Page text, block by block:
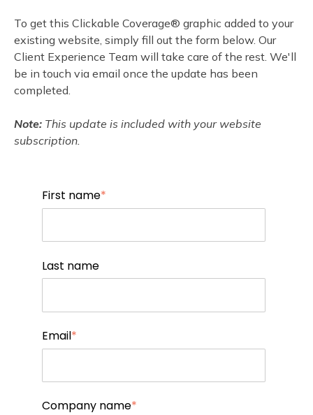
To get this Clickable Coverage® graphic added to your
existing website, simply fill out the form below. Our
Client Experience Team will take care of the rest. We'll
be in touch via email once the update has been
completed.
Note: This update is included with your website
subscription.
First name*
Last name
Email*
Company name*